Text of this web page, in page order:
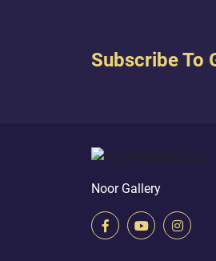
Subscribe To
Noor Gallery